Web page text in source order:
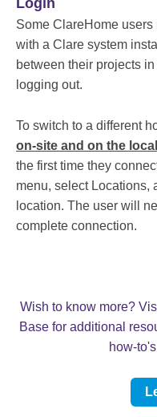
Login
Some ClareHome
with a Clare system
between their projects
logging out.
To switch to a different
on-site and on the
the first time they
menu, select Locations,
location. The user will
complete connection.
Wish to know more?
Base for additional
how-